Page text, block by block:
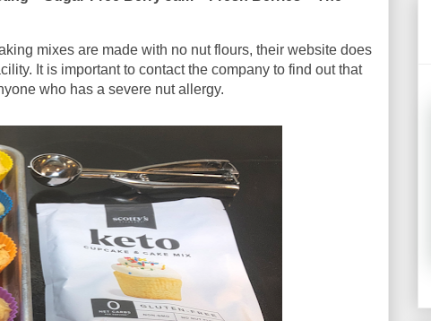
mixes are made with no nut flours, their website does
It is important to contact the company to find out that
who has a severe nut allergy.